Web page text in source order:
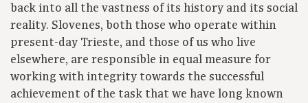
back into all the vastness of its history and its social
reality. Slovenes, both those who operate within
present-day Trieste, and those of us who live
elsewhere, are responsible in equal measure for
working with integrity towards the successful
achievement of the task that we have long known